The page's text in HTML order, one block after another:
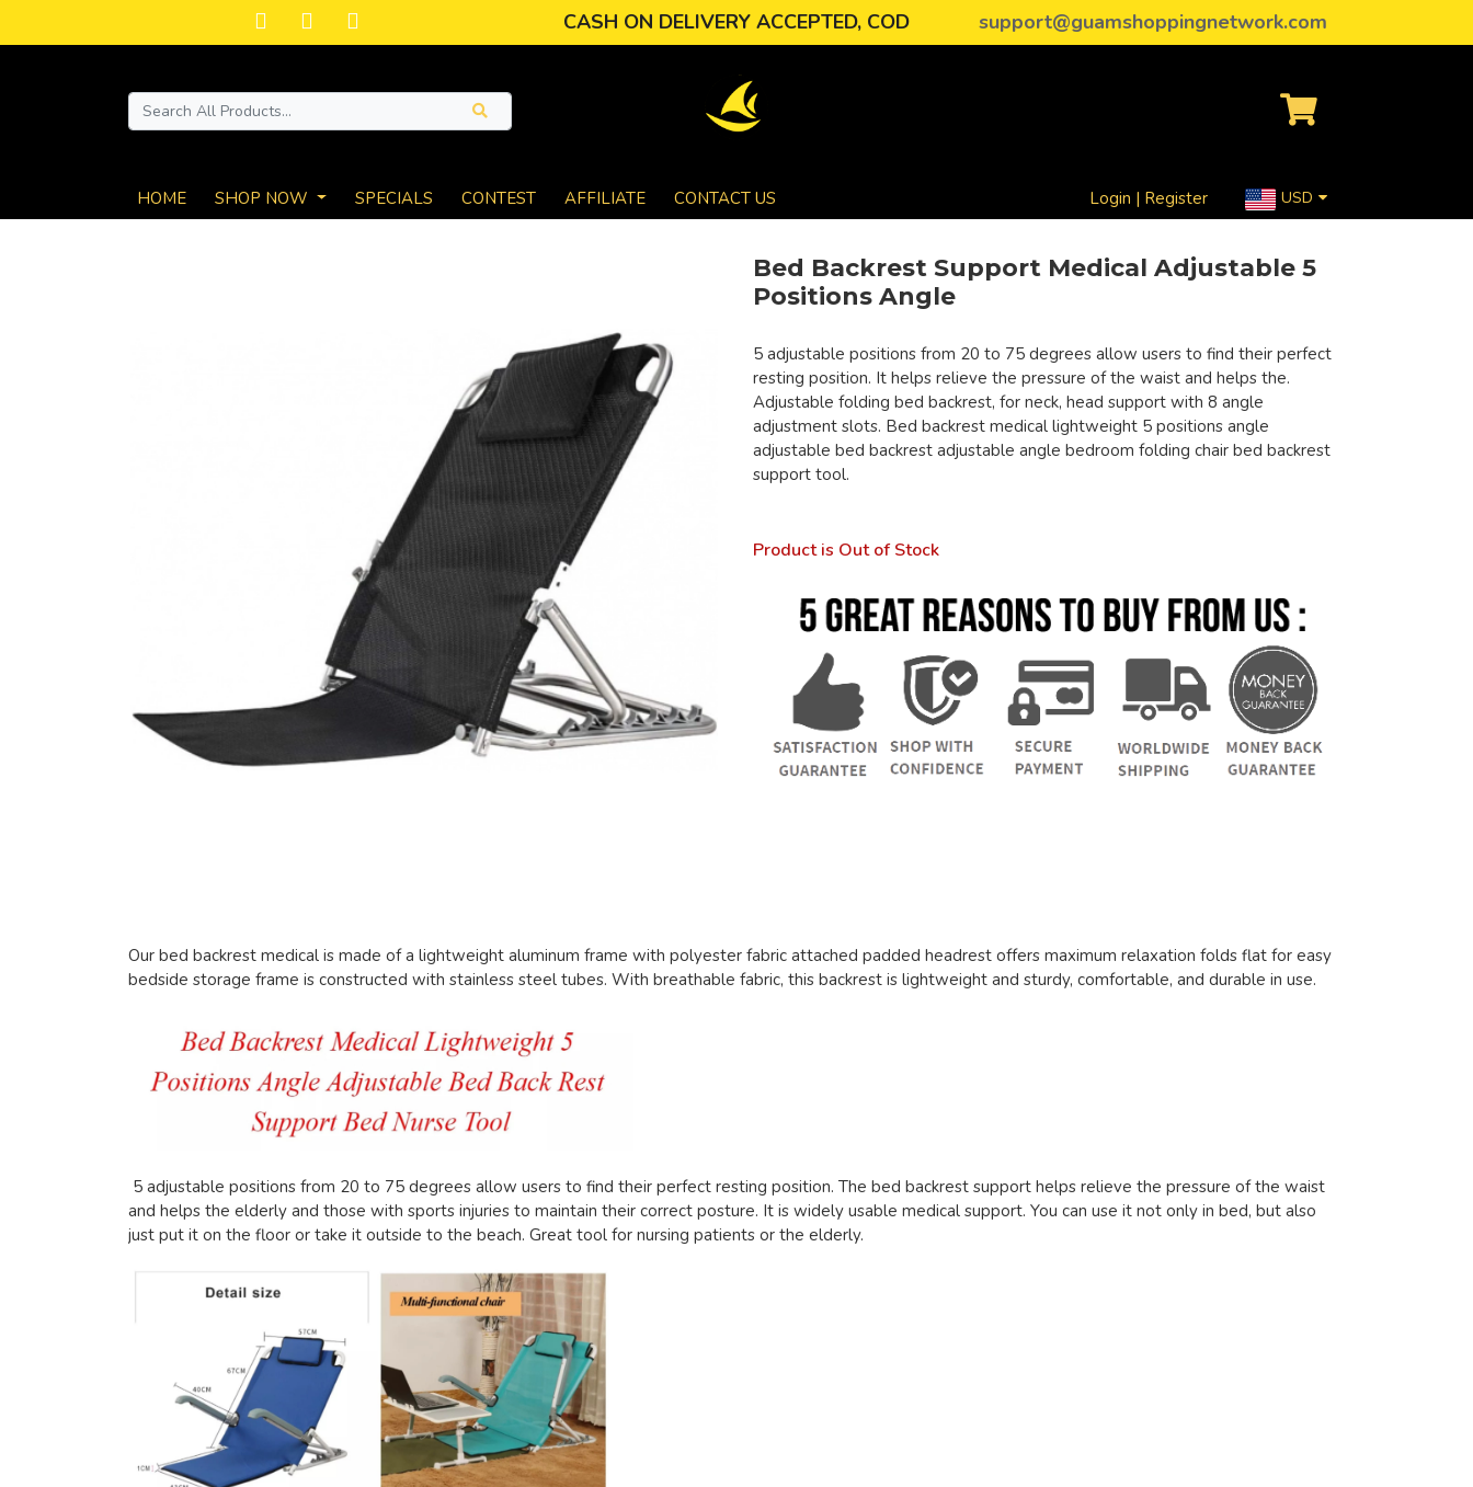
CASH ON DELIVERY ACCEPTED, COD support@guamshoppingnetwork.com
HOME SHOP NOW SPECIALS CONTEST AFFILIATE CONTACT US Login | Register USD
Bed Backrest Support Medical Adjustable 5
Positions Angle
5 adjustable positions from 20 to 75 degrees allow users to find their perfect
resting position. It helps relieve the pressure of the waist and helps the.
Adjustable folding bed backrest, for neck, head support with 8 angle
adjustment slots. Bed backrest medical lightweight 5 positions angle
adjustable bed backrest adjustable angle bedroom folding chair bed backrest
support tool.
Product is Out of Stock
Our bed backrest medical is made of a lightweight aluminum frame with polyester fabric attached padded headrest offers maximum relaxation folds flat for easy
bedside storage frame is constructed with stainless steel tubes. With breathable fabric, this backrest is lightweight and sturdy, comfortable, and durable in use.
5 adjustable positions from 20 to 75 degrees allow users to find their perfect resting position. The bed backrest support helps relieve the pressure of the waist
and helps the elderly and those with sports injuries to maintain their correct posture. It is widely usable medical support. You can use it not only in bed, but also
just put it on the floor or take it outside to the beach. Great tool for nursing patients or the elderly.